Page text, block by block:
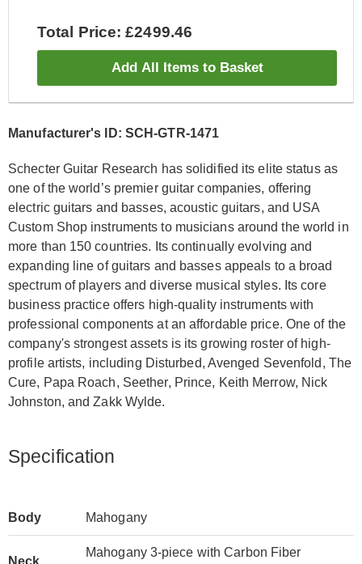
Total Price: £2499.46
Add All Items to Basket
Manufacturer's ID: SCH-GTR-1471
Schecter Guitar Research has solidified its elite status as
one of the world’s premier guitar companies, offering
electric guitars and basses, acoustic guitars, and USA
Custom Shop instruments to musicians around the world in
more than 150 countries. Its continually evolving and
expanding line of guitars and basses appeals to a broad
spectrum of players and diverse musical styles. Its core
business practice offers high-quality instruments with
professional components at an affordable price. One of the
company's strongest assets is its growing roster of high-
profile artists, including Disturbed, Avenged Sevenfold, The
Cure, Papa Roach, Seether, Prince, Keith Merrow, Nick
Johnston, and Zakk Wylde.
Specification
Body Mahogany
Mahogany 3-piece with Carbon Fiber